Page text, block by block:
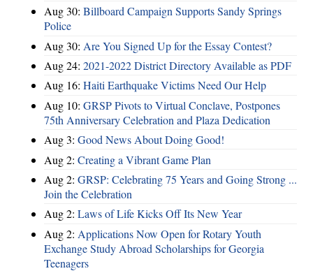
Aug 30: Billboard Campaign Supports Sandy Springs
Police
Aug 30: Are You Signed Up for the Essay Contest?
Aug 24: 2021-2022 District Directory Available as PDF
Aug 16: Haiti Earthquake Victims Need Our Help
Aug 10: GRSP Pivots to Virtual Conclave, Postpones
75th Anniversary Celebration and Plaza Dedication
Aug 3: Good News About Doing Good!
Aug 2: Creating a Vibrant Game Plan
Aug 2: GRSP: Celebrating 75 Years and Going Strong ...
Join the Celebration
Aug 2: Laws of Life Kicks Off Its New Year
Aug 2: Applications Now Open for Rotary Youth
Exchange Study Abroad Scholarships for Georgia
Teenagers